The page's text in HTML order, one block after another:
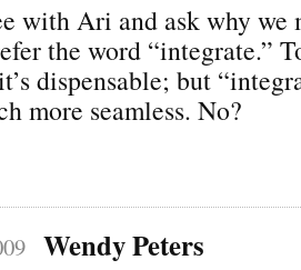
with Ari and ask why we
the word “integrate.”
dispensable; but
more seamless. No?
Wendy Peters